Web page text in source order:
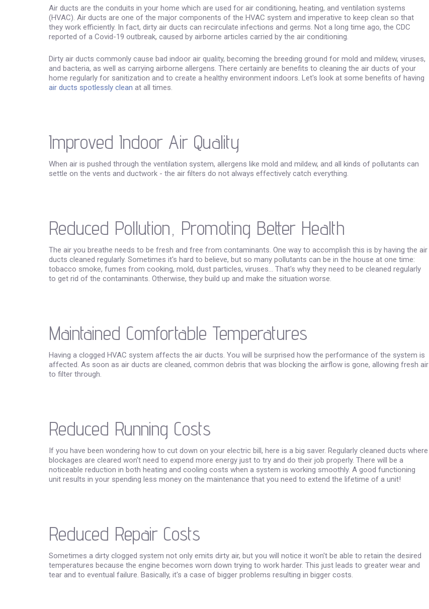
Air ducts are the conduits in your home which are used for air conditioning, heating, and ventilation systems
(HVAC). Air ducts are one of the major components of the HVAC system and imperative to keep clean so that
they work efficiently. In fact, dirty air ducts can recirculate infections and germs. Not a long time ago, the CDC
reported of a Covid-19 outbreak, caused by airborne articles carried by the air conditioning.
Dirty air ducts commonly cause bad indoor air quality, becoming the breeding ground for mold and mildew, viruses,
and bacteria, as well as carrying airborne allergens. There certainly are benefits to cleaning the air ducts of your
home regularly for sanitization and to create a healthy environment indoors. Let's look at some benefits of having
air ducts spotlessly clean at all times.
Improved Indoor Air Quality
When air is pushed through the ventilation system, allergens like mold and mildew, and all kinds of pollutants can
settle on the vents and ductwork - the air filters do not always effectively catch everything.
Reduced Pollution, Promoting Better Health
The air you breathe needs to be fresh and free from contaminants. One way to accomplish this is by having the air
ducts cleaned regularly. Sometimes it's hard to believe, but so many pollutants can be in the house at one time:
tobacco smoke, fumes from cooking, mold, dust particles, viruses... That's why they need to be cleaned regularly
to get rid of the contaminants. Otherwise, they build up and make the situation worse.
Maintained Comfortable Temperatures
Having a clogged HVAC system affects the air ducts. You will be surprised how the performance of the system is
affected. As soon as air ducts are cleaned, common debris that was blocking the airflow is gone, allowing fresh air
to filter through.
Reduced Running Costs
If you have been wondering how to cut down on your electric bill, here is a big saver. Regularly cleaned ducts where
blockages are cleared won't need to expend more energy just to try and do their job properly. There will be a
noticeable reduction in both heating and cooling costs when a system is working smoothly. A good functioning
unit results in your spending less money on the maintenance that you need to extend the lifetime of a unit!
Reduced Repair Costs
Sometimes a dirty clogged system not only emits dirty air, but you will notice it won't be able to retain the desired
temperatures because the engine becomes worn down trying to work harder. This just leads to greater wear and
tear and to eventual failure. Basically, it's a case of bigger problems resulting in bigger costs.